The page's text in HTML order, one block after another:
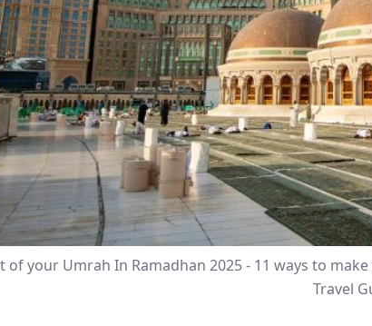
of your Umrah In Ramadhan 2025 - 11 ways to
Travel